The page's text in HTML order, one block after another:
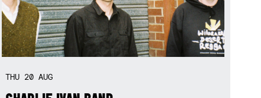
THU 20AUG